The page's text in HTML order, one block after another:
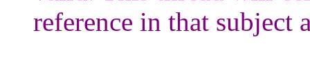
reference in that subject